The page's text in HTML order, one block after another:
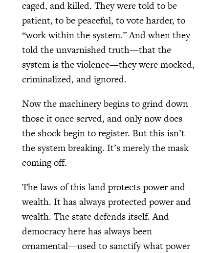
caged, and killed. They were told to be
patient, to be peaceful, to vote harder, to
“work within the system.” And when they
told the unvarnished truth—that the
system is the violence—they were mocked,
criminalized, and ignored.
Now the machinery begins to grind down
those it once served, and only now does
the shock begin to register. But this isn’t
the system breaking. It’s merely the mask
coming off.
The laws of this land protects power and
wealth. It has always protected power and
wealth. The state defends itself. And
democracy here has always been
ornamental—used to sanctify what power